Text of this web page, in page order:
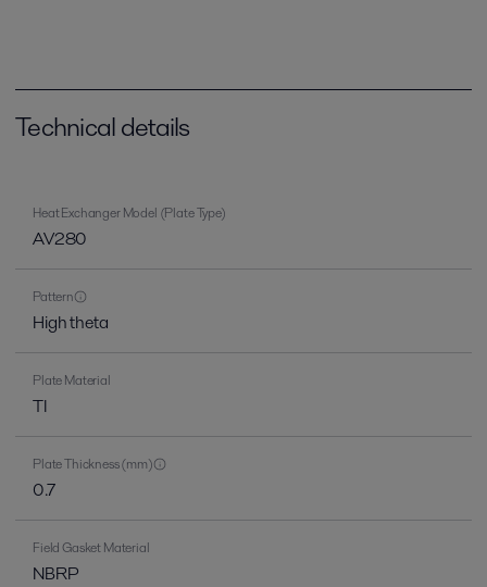
Technical details
Heat Exchanger Model (Plate Type)
AV280
Pattern
High theta
Plate Material
TI
Plate Thickness (mm)
0.7
Field Gasket Material
NBRP